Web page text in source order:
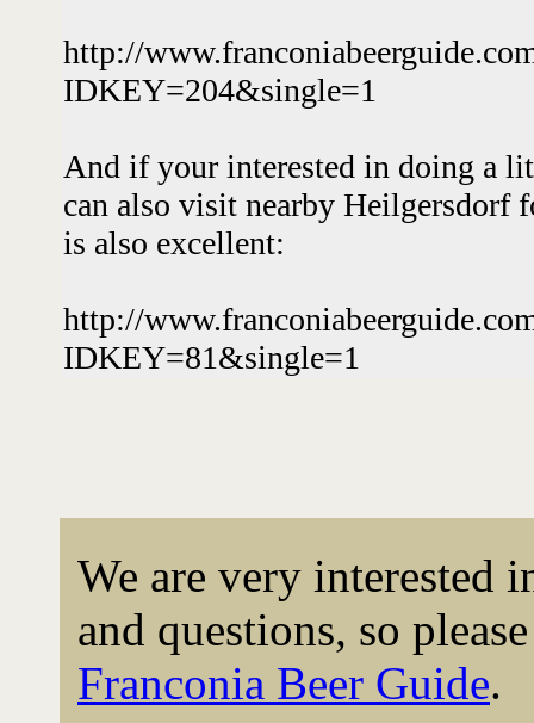
http://
IDKEY=204&single=1
And if your interested in doing a
can also visit nearby Heilgersdorf
is also excellent:
http://
IDKEY=81&single=1
We are very interested
and questions, so
Franconia Beer Guide.